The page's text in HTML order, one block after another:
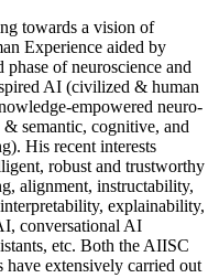
towards a vision of
Experience aided by
phase of neuroscience and
AI (civilized & human
empowered neuro-
semantic, cognitive, and
His recent interests
robust and trustworthy
alignment, instructability,
explainability,
conversational AI
etc. Both the AIISC
have extensively carried out